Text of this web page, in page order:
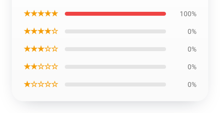
★★★★★ 100%
★★★★☆ 0%
★★★☆☆ 0%
★★☆☆☆ 0%
★☆☆☆☆ 0%